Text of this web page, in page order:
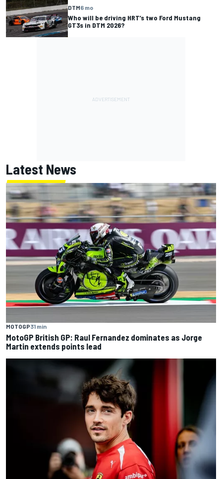
DTM6 mo
Who will be driving HRT’s two Ford Mustang
GT3s in DTM 2026?
Latest News
MOTOGP31 min
MotoGP British GP: Raul Fernandez dominates as Jorge
Martin extends points lead